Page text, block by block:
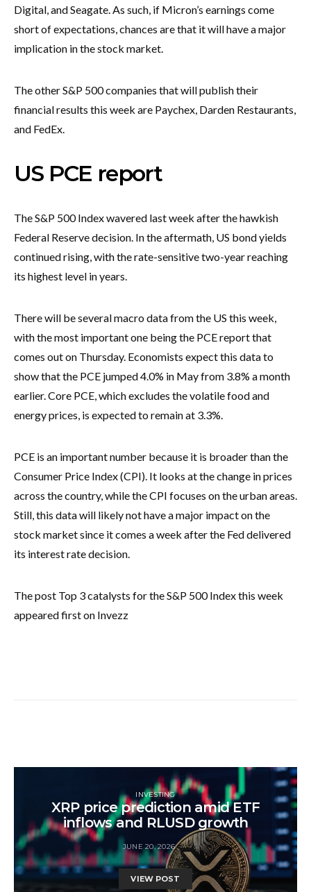
Digital, and Seagate. As such, if Micron’s earnings come
short of expectations, chances are that it will have a major
implication in the stock market.
The other S&P 500 companies that will publish their
financial results this week are Paychex, Darden Restaurants,
and FedEx.
US PCE report
The S&P 500 Index wavered last week after the hawkish
Federal Reserve decision. In the aftermath, US bond yields
continued rising, with the rate-sensitive two-year reaching
its highest level in years.
There will be several macro data from the US this week,
with the most important one being the PCE report that
comes out on Thursday. Economists expect this data to
show that the PCE jumped 4.0% in May from 3.8% a month
earlier. Core PCE, which excludes the volatile food and
energy prices, is expected to remain at 3.3%.
PCE is an important number because it is broader than the
Consumer Price Index (CPI). It looks at the change in prices
across the country, while the CPI focuses on the urban areas.
Still, this data will likely not have a major impact on the
stock market since it comes a week after the Fed delivered
its interest rate decision.
The post Top 3 catalysts for the S&P 500 Index this week
appeared first on Invezz
INVESTING
XRP price prediction amid ETF
inflows and RLUSD growth
JUNE 20, 2026
VIEW POST